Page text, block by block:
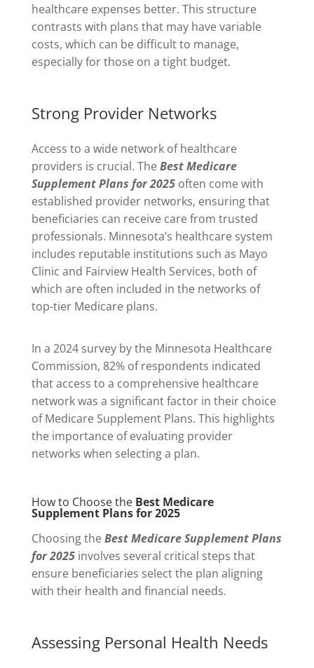
healthcare expenses better. This structure
contrasts with plans that may have variable
costs, which can be difficult to manage,
especially for those on a tight budget.
Strong Provider Networks
Access to a wide network of healthcare
providers is crucial. TheBest Medicare
Supplement Plans for 2025often come with
established provider networks, ensuring that
beneficiaries can receive care from trusted
professionals. Minnesota’s healthcare system
includes reputable institutions such as Mayo
Clinic and Fairview Health Services, both of
which are often included in the networks of
top-tier Medicare plans.
In a 2024 survey by the Minnesota Healthcare
Commission, 82% of respondents indicated
that access to a comprehensive healthcare
network was a significant factor in their choice
of Medicare Supplement Plans. This highlights
the importance of evaluating provider
networks when selecting a plan.
How to Choose the Best Medicare
Supplement Plans for 2025
Choosing theBest Medicare Supplement Plans
for 2025involves several critical steps that
ensure beneficiaries select the plan aligning
with their health and financial needs.
Assessing Personal Health Needs